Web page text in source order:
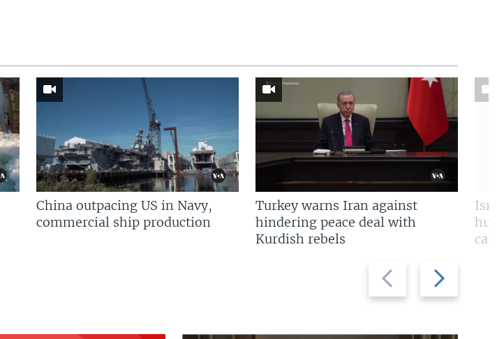
Previous
slide
Next
slide
China outpacing US in Navy,
commercial ship production
Turkey warns Iran against
hindering peace deal with
Kurdish rebels